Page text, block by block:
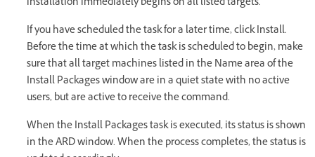
If you have scheduled the task for a later time, click Install.
Before the time at which the task is scheduled to begin, make
sure that all target machines listed in the Name area of the
Install Packages window are in a quiet state with no active
users, but are active to receive the command.
When the Install Packages task is executed, its status is shown
in the ARD window. When the process completes, the status is